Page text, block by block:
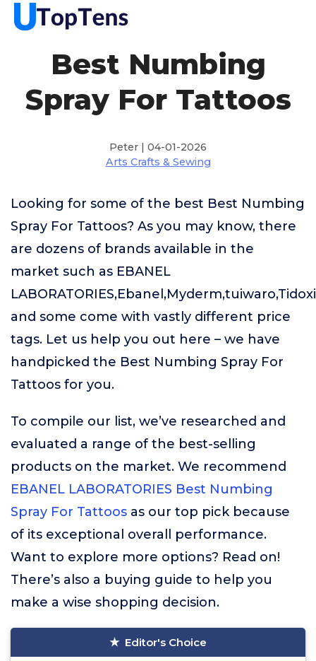
Best Numbing
Spray For Tattoos
Peter | 04-01-2026
Arts Crafts & Sewing
Looking for some of the best Best Numbing
Spray For Tattoos? As you may know, there
are dozens of brands available in the
market such as EBANEL
and some come with vastly different price
tags. Let us help you out here – we have
handpicked the Best Numbing Spray For
Tattoos for you.
To compile our list, we’ve researched and
evaluated a range of the best-selling
products on the market. We recommend
EBANEL LABORATORIES Best Numbing
Spray For Tattoos as our top pick because
of its exceptional overall performance.
Want to explore more options? Read on!
There’s also a buying guide to help you
make a wise shopping decision.
Editor's Choice